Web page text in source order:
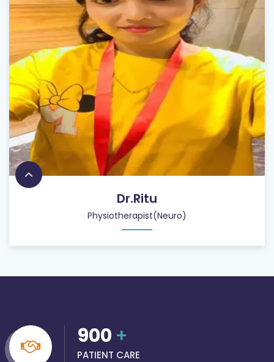
Dr.Ritu
Physiotherapist(Neuro)
900 +
PATIENT CARE